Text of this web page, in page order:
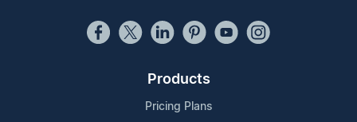
Products
Pricing Plans